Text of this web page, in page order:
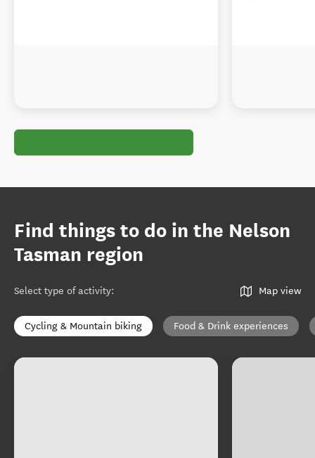
Find things to do in the Nelson
Tasman region
Select type of activity: Map view
Cycling & Mountain biking Food & Drink experiences